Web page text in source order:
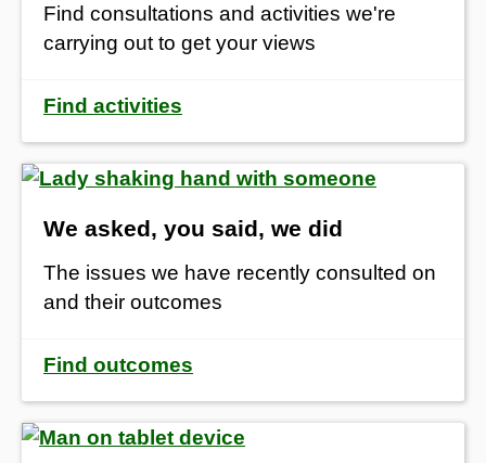
Find consultations and activities we're
carrying out to get your views
Find activities
We asked, you said, we did
The issues we have recently consulted on
and their outcomes
Find outcomes